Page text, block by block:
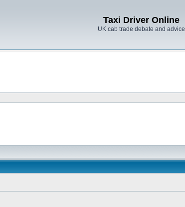
Taxi Driver Online
UK cab trade debate and advice